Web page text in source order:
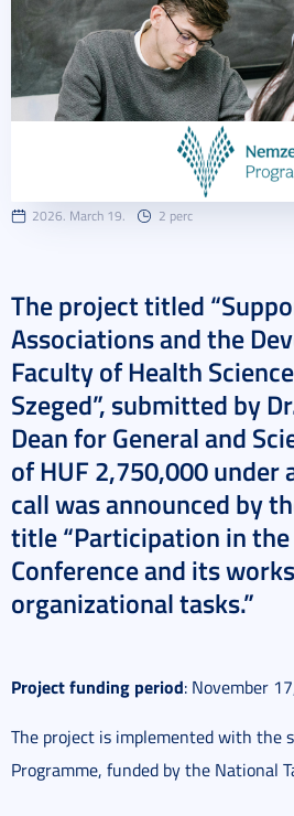
2026. March 19. 2 perc
The project titled
Associations and the
Faculty of Health
Szeged”, submitted by
Dean for General and
of HUF 2,750,000
call was announced by
title “Participation in
Conference and its
organizational tasks.”
Project funding period: November
The project is implemented with the
Programme, funded by the National